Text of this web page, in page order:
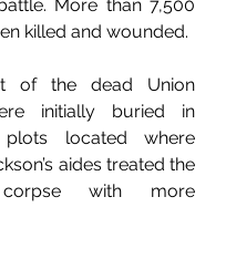
More than 7,500
killed and wounded.
of the dead Union
initially buried in
plots located where
aides treated the
corpse with more